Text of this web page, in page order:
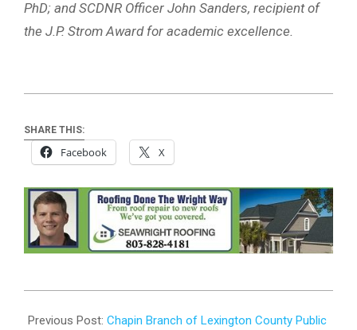
PhD; and SCDNR Officer John Sanders, recipient of
the J.P. Strom Award for academic excellence.
SHARE THIS:
Facebook X
05-
Previous Post: Chapin Branch of Lexington County Public